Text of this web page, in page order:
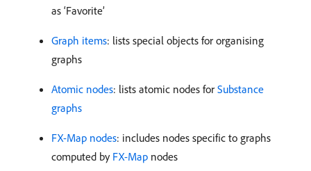
as ‘Favorite’
Graph items: lists special objects for organising
graphs
Atomic nodes: lists atomic nodes for Substance
graphs
FX-Map nodes: includes nodes specific to graphs
computed by FX-Map nodes